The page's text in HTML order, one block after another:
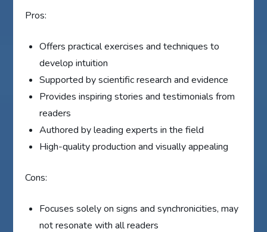
Pros:
Offers practical exercises and techniques to
develop intuition
Supported by scientific research and evidence
Provides inspiring stories and testimonials from
readers
Authored by leading experts in the field
High-quality production and visually appealing
Cons:
Focuses solely on signs and synchronicities, may
not resonate with all readers